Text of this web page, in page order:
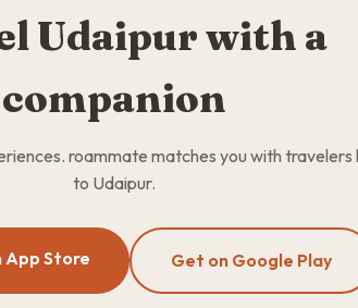
Udaipur with a
companion
roammate matches you with travelers
to Udaipur.
App Store Get on Google Play